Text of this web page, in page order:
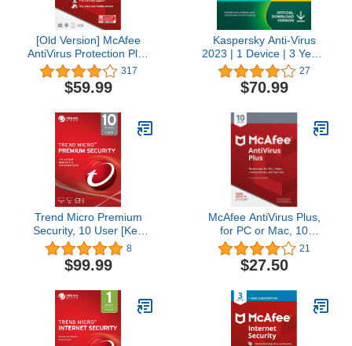
[Old Version] McAfee
AntiVirus Protection Plus
2022 | 10 Device |
Internet Security
Software |
| 1 Year Subscription |
Key Card
317
$59.99
Kaspersky Anti-Virus
2023 | 1 Device | 3 Years
| PC | Online Code
27
$70.99
Trend Micro Premium
Security, 10 User [Key
Code]
8
$99.99
McAfee AntiVirus Plus,
for PC or Mac, 10
Devices, 1 Year
Subscription
21
$27.50